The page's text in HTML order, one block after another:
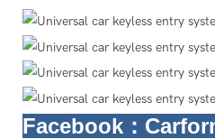
Facebook ：